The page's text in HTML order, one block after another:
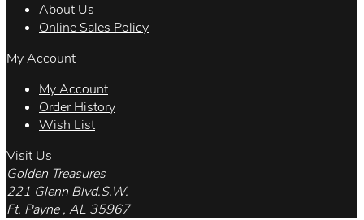
About Us
Online Sales Policy
My Account
My Account
Order History
Wish List
Visit Us
Golden Treasures
221 Glenn Blvd.S.W.
Ft. Payne , AL 35967